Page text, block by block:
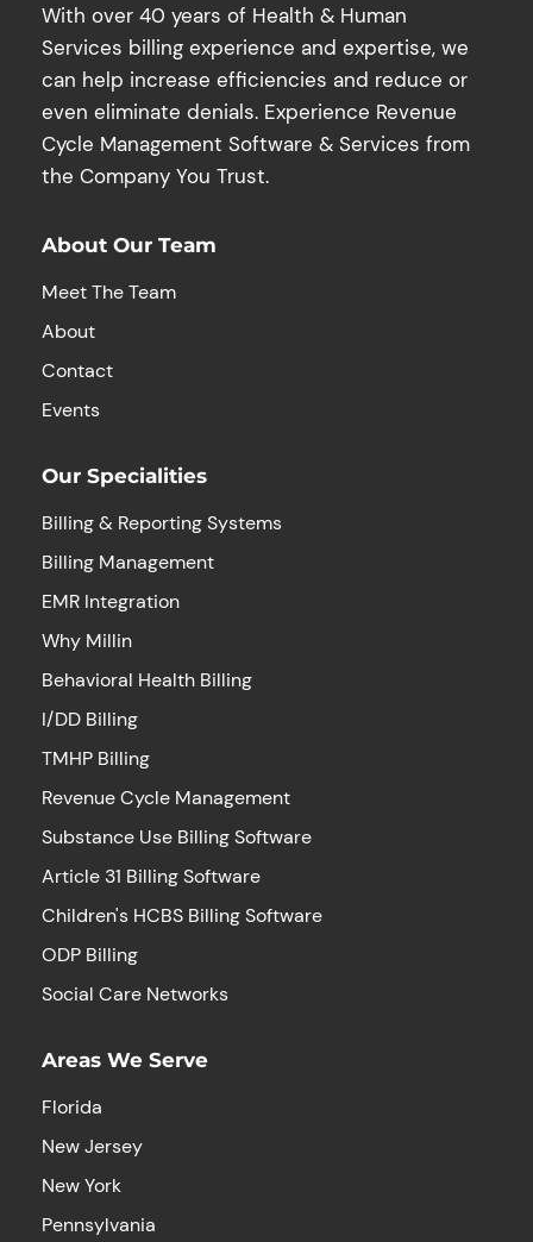
With over 40 years of Health & Human
Services billing experience and expertise, we
can help increase efficiencies and reduce or
even eliminate denials. Experience Revenue
Cycle Management Software & Services from
the Company You Trust.
About Our Team
Meet The Team
About
Contact
Events
Our Specialities
Billing & Reporting Systems
Billing Management
EMR Integration
Why Millin
Behavioral Health Billing
I/DD Billing
TMHP Billing
Revenue Cycle Management
Substance Use Billing Software
Article 31 Billing Software
Children's HCBS Billing Software
ODP Billing
Social Care Networks
Areas We Serve
Florida
New Jersey
New York
Pennsylvania